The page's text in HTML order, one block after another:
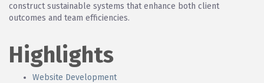
construct sustainable systems that enhance both client
outcomes and team efficiencies.
Highlights
Website Development